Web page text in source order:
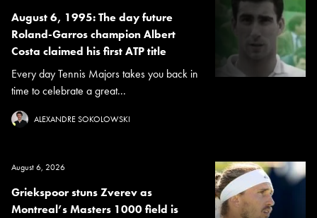
August 6, 1995: The day future
Roland-Garros champion Albert
Costa claimed his first ATP title
Every day Tennis Majors takes you back in
time to celebrate a great...
ALEXANDRE SOKOLOWSKI
August 6, 2026
Griekspoor stuns Zverev as
Montreal’s Masters 1000 field is